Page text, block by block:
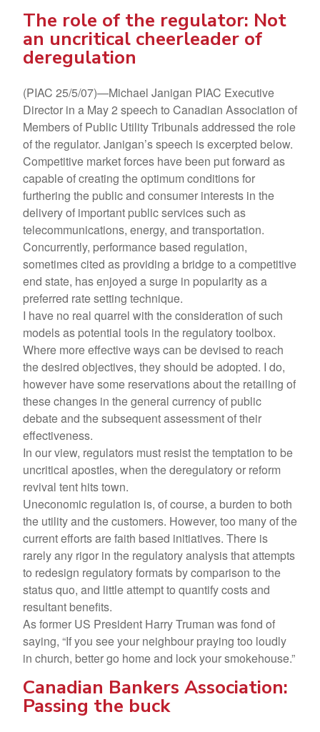
The role of the regulator: Not
an uncritical cheerleader of
deregulation
(PIAC 25/5/07)—Michael Janigan PIAC Executive
Director in a May 2 speech to Canadian Association of
Members of Public Utility Tribunals addressed the role
of the regulator. Janigan’s speech is excerpted below.
Competitive market forces have been put forward as
capable of creating the optimum conditions for
furthering the public and consumer interests in the
delivery of important public services such as
telecommunications, energy, and transportation.
Concurrently, performance based regulation,
sometimes cited as providing a bridge to a competitive
end state, has enjoyed a surge in popularity as a
preferred rate setting technique.
I have no real quarrel with the consideration of such
models as potential tools in the regulatory toolbox.
Where more effective ways can be devised to reach
the desired objectives, they should be adopted. I do,
however have some reservations about the retailing of
these changes in the general currency of public
debate and the subsequent assessment of their
effectiveness.
In our view, regulators must resist the temptation to be
uncritical apostles, when the deregulatory or reform
revival tent hits town.
Uneconomic regulation is, of course, a burden to both
the utility and the customers. However, too many of the
current efforts are faith based initiatives. There is
rarely any rigor in the regulatory analysis that attempts
to redesign regulatory formats by comparison to the
status quo, and little attempt to quantify costs and
resultant benefits.
As former US President Harry Truman was fond of
saying, “If you see your neighbour praying too loudly
in church, better go home and lock your smokehouse.”
Canadian Bankers Association:
Passing the buck